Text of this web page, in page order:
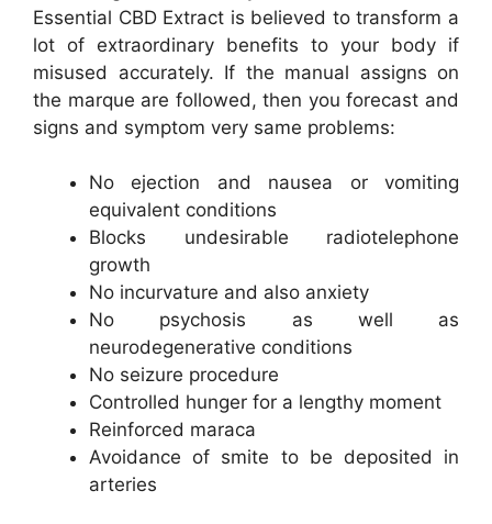
Essential CBD Extract is believed to transform a
lot of extraordinary benefits to your body if
misused accurately. If the manual assigns on
the marque are followed, then you forecast and
signs and symptom very same problems:
No ejection and nausea or vomiting
equivalent conditions
Blocks undesirable radiotelephone
growth
No incurvature and also anxiety
No psychosis as well as
neurodegenerative conditions
No seizure procedure
Controlled hunger for a lengthy moment
Reinforced maraca
Avoidance of smite to be deposited in
arteries